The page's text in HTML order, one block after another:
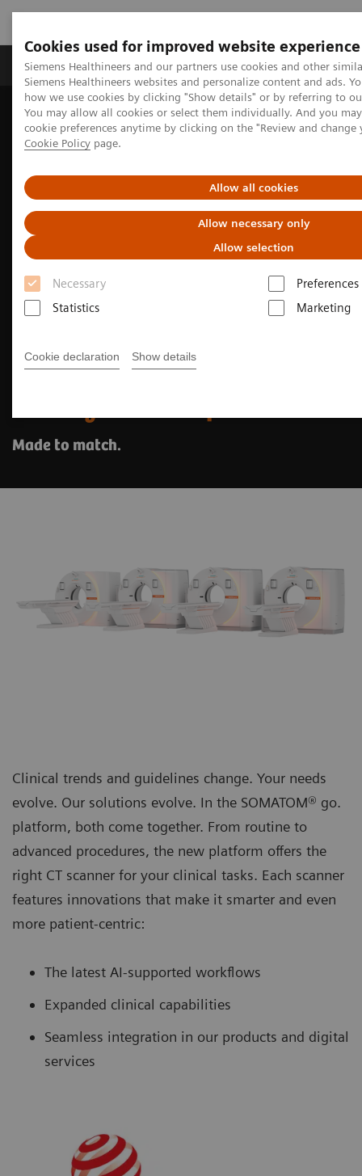
Cookies used for improved website experience
Siemens Healthineers and our partners use cookies and other
Siemens Healthineers websites and personalize content and ads.
how we use cookies by clicking "Show details" or by referring to
You may allow all cookies or select them individually. And you
cookie preferences anytime by clicking on the "Review and
Cookie Policy page.
Allow all cookies
Allow necessary only
Allow selection
Necessary
Preferences
Statistics
Marketing
Cookie declaration Show details
Products & Services Clinical Specialties &
Home Medical Imaging
Computed Tomography
The SOMATOM go. platform
Made to match.
Clinical trends and guidelines change. Your needs
evolve. Our solutions evolve. In the SOMATOM® go.
platform, both come together. From routine to
advanced procedures, the new platform oﬀers the
right CT scanner for your clinical tasks. Each scanner
features innovations that make it smarter and even
more patient-centric:
The latest AI-supported workﬂows
Expanded clinical capabilities
Seamless integration in our products and digital
services